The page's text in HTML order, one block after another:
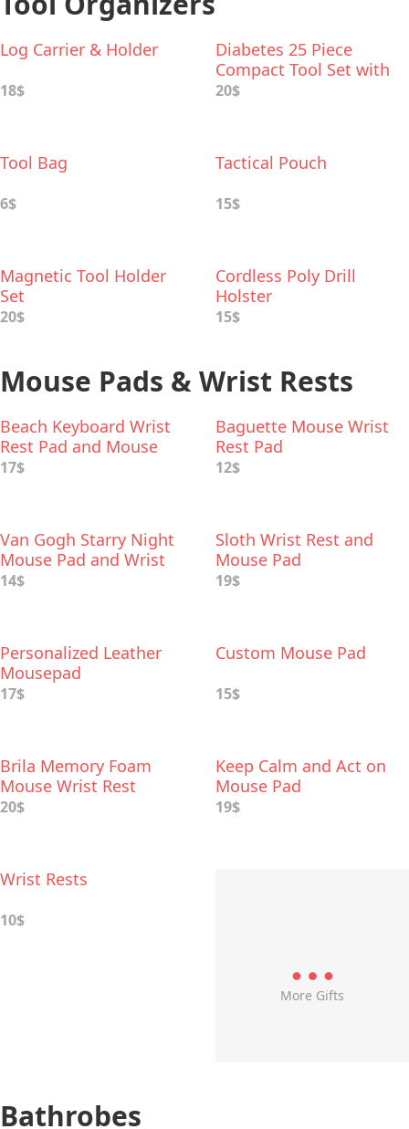
Log Carrier & Holder
18$
Diabetes 25 Piece
Compact Tool Set with
Aluminum Case
20$
Tool Bag
6$
Tactical Pouch
15$
Magnetic Tool Holder
Set
20$
Cordless Poly Drill
Holster
15$
Mouse Pads & Wrist Rests
Beach Keyboard Wrist
Rest Pad and Mouse
Wrist Rest
17$
Baguette Mouse Wrist
Rest Pad
12$
Van Gogh Starry Night
Mouse Pad and Wrist
Rest
14$
Sloth Wrist Rest and
Mouse Pad
19$
Personalized Leather
Mousepad
17$
Custom Mouse Pad
15$
Brila Memory Foam
Mouse Wrist Rest
20$
Keep Calm and Act on
Mouse Pad
19$
Wrist Rests
10$
More Gifts
Bathrobes